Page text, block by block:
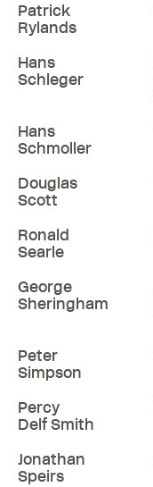
Patrick
Rylands
Hans
Schleger
Hans
Schmoller
Douglas
Scott
Ronald
Searle
George
Sheringham
Peter
Simpson
Percy
Delf Smith
Jonathan
Speirs